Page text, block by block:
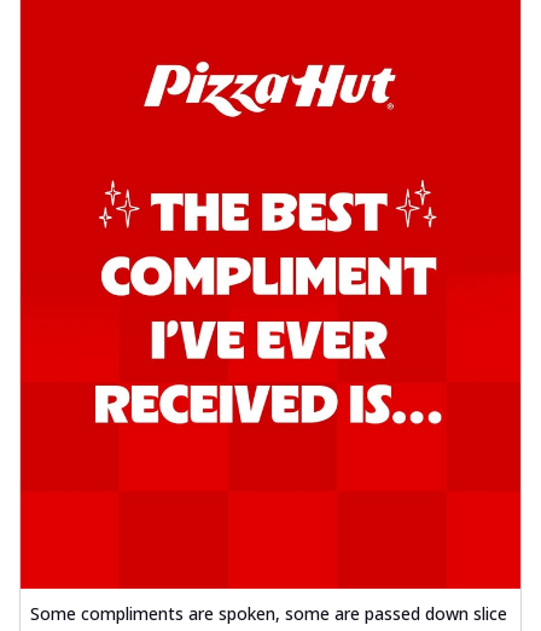
Some compliments are spoken, some are passed down slice